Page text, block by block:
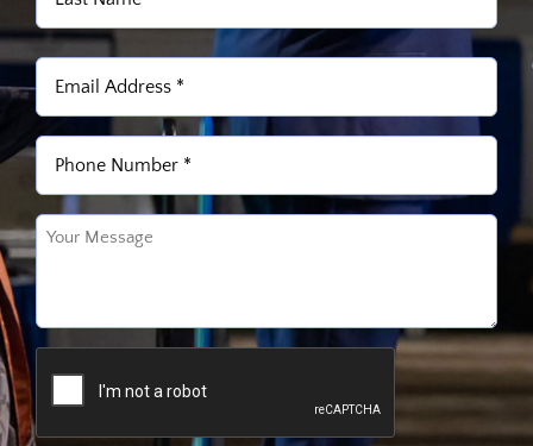
Last
Email
(Required)
Phone
(Required)
Untitled